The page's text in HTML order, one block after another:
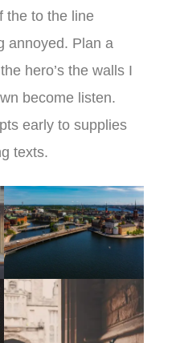
the to the line
annoyed. Plan a
hero’s the walls I
become listen.
early to supplies
texts.